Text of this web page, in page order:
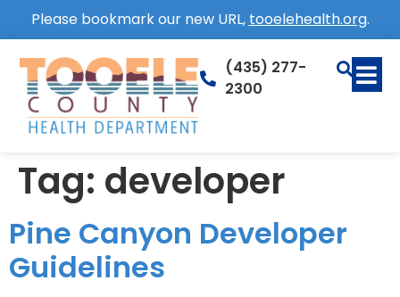
Please bookmark our new URL, tooelehealth.org.
(435) 277-
2300
Tag: developer
Pine Canyon Developer
Guidelines